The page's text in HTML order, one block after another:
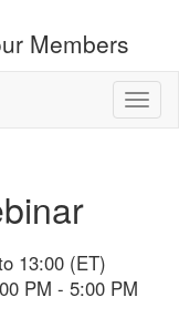
Members
13:00 (ET)
PM - 5:00 PM